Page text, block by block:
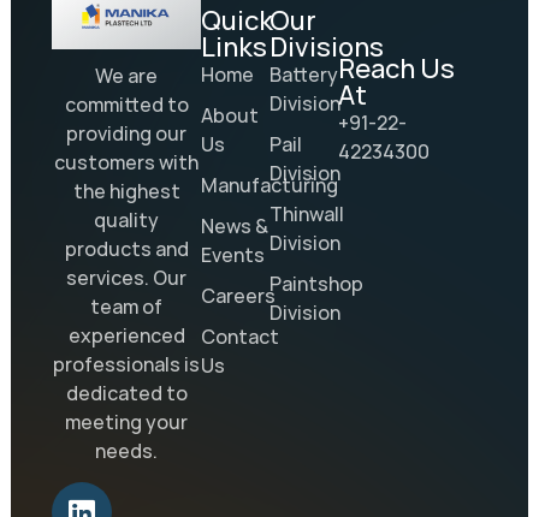
We are
committed to
providing our
customers with
the highest
quality
products and
services. Our
team of
experienced
professionals is
dedicated to
meeting your
needs.
Quick
Links
Home
About
Us
Manufacturing
News &
Events
Careers
Contact
Us
Our
Divisions
Battery
Division
Pail
Division
Thinwall
Division
Paintshop
Division
Reach Us
At
+91-22-
42234300